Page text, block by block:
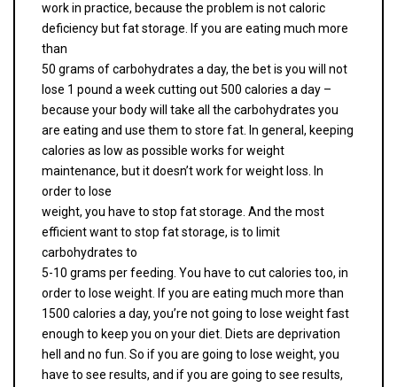
work in practice, because the problem is not caloric
deficiency but fat storage. If you are eating much more
than
50 grams of carbohydrates a day, the bet is you will not
lose 1 pound a week cutting out 500 calories a day –
because your body will take all the carbohydrates you
are eating and use them to store fat. In general, keeping
calories as low as possible works for weight
maintenance, but it doesn’t work for weight loss. In
order to lose
weight, you have to stop fat storage. And the most
efficient want to stop fat storage, is to limit
carbohydrates to
5-10 grams per feeding. You have to cut calories too, in
order to lose weight. If you are eating much more than
1500 calories a day, you’re not going to lose weight fast
enough to keep you on your diet. Diets are deprivation
hell and no fun. So if you are going to lose weight, you
have to see results, and if you are going to see results,